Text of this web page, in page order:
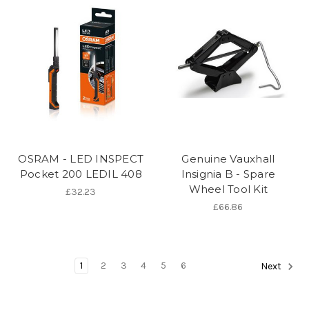
OSRAM - LED INSPECT
Pocket 200 LEDIL 408
£32.23
Genuine Vauxhall
Insignia B - Spare
Wheel Tool Kit
£66.86
1 2 3 4 5 6 Next